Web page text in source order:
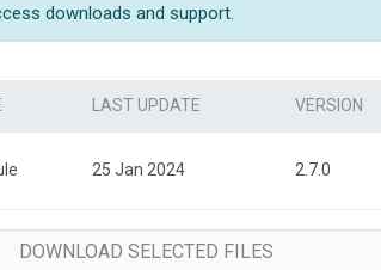
downloads and support.
LAST UPDATE VERSION
25 Jan 2024 2.7.0